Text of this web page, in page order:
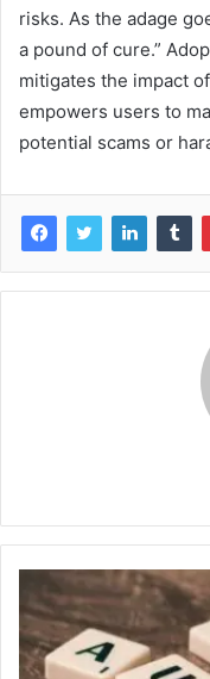
risks. As the adage
a pound of cure.”
mitigates the impact
empowers users to
potential scams or